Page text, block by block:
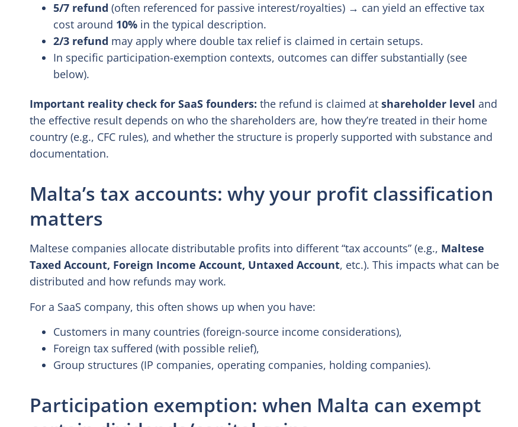
5/7 refund (often referenced for passive interest/royalties) → can yield an effective tax
cost around 10% in the typical description.
2/3 refund may apply where double tax relief is claimed in certain setups.
In specific participation-exemption contexts, outcomes can differ substantially (see
below).
Important reality check for SaaS founders: the refund is claimed at shareholder level and
the effective result depends on who the shareholders are, how they’re treated in their home
country (e.g., CFC rules), and whether the structure is properly supported with substance and
documentation.
Malta’s tax accounts: why your profit classification
matters
Maltese companies allocate distributable profits into different “tax accounts” (e.g., Maltese
Taxed Account, Foreign Income Account, Untaxed Account, etc.). This impacts what can be
distributed and how refunds may work.
For a SaaS company, this often shows up when you have:
Customers in many countries (foreign-source income considerations),
Foreign tax suffered (with possible relief),
Group structures (IP companies, operating companies, holding companies).
Participation exemption: when Malta can exempt